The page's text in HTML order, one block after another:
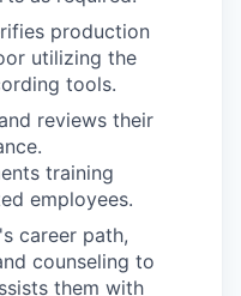
production
utilizing the
tools.
reviews their
training
employees.
career path,
counseling to
them with